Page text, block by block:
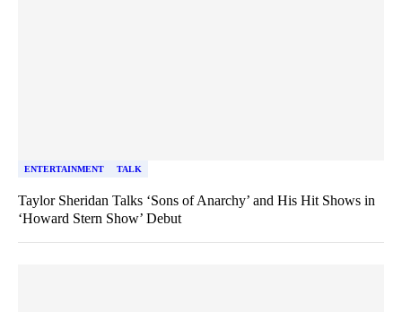
ENTERTAINMENT TALK
Taylor Sheridan Talks ‘Sons of Anarchy’ and His Hit Shows in
‘Howard Stern Show’ Debut